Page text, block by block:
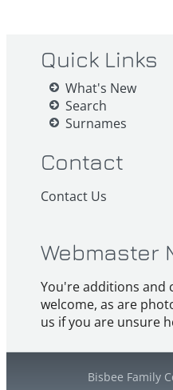
Quick Links
What's New
Search
Surnames
Contact
Contact Us
Webmaster
You're additions and
welcome, as are
us if you are unsure
Bisbee Family